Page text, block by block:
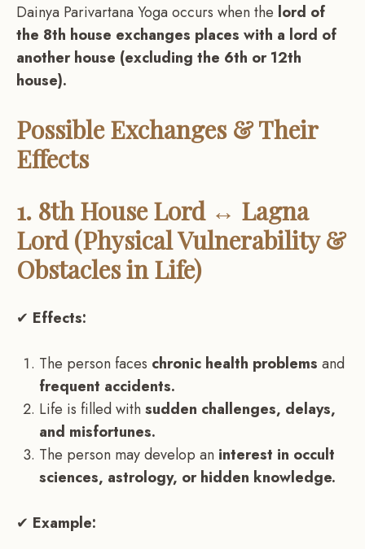
Dainya Parivartana Yoga occurs when the lord of
the 8th house exchanges places with a lord of
another house (excluding the 6th or 12th
house).
Possible Exchanges & Their
Effects
1. 8th House Lord ↔ Lagna
Lord (Physical Vulnerability &
Obstacles in Life)
✔ Effects:
The person faces chronic health problems and
frequent accidents.
Life is filled withsudden challenges, delays,
and misfortunes.
The person may develop an interest in occult
sciences, astrology, or hidden knowledge.
✔ Example: